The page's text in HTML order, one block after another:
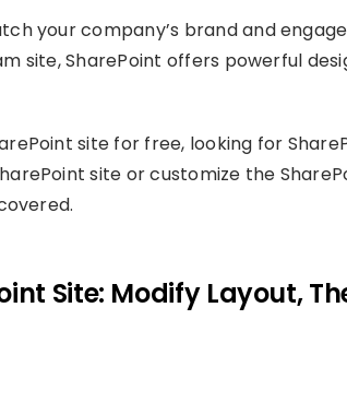
your company’s brand and
site, SharePoint offers powerful
site for free, looking for
site or customize the
Site: Modify Layout,